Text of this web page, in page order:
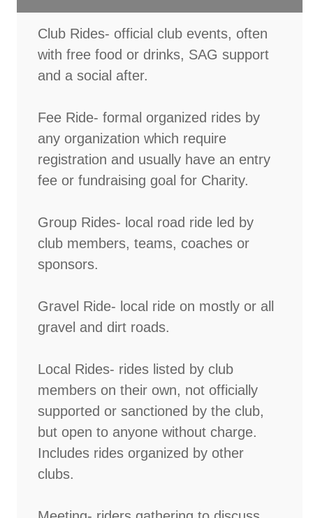
Club Rides- official club events, often
with free food or drinks, SAG support
and a social after.
Fee Ride- formal organized rides by
any organization which require
registration and usually have an entry
fee or fundraising goal for Charity.
Group Rides- local road ride led by
club members, teams, coaches or
sponsors.
Gravel Ride- local ride on mostly or all
gravel and dirt roads.
Local Rides- rides listed by club
members on their own, not officially
supported or sanctioned by the club,
but open to anyone without charge.
Includes rides organized by other
clubs.